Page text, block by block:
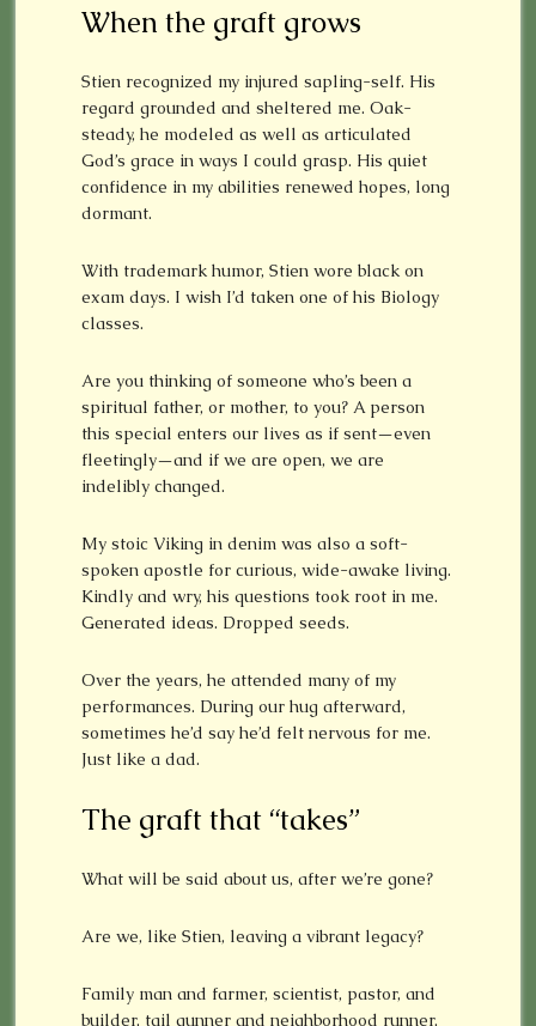
When the graft grows
Stien recognized my injured sapling-self. His
regard grounded and sheltered me. Oak-
steady, he modeled as well as articulated
God’s grace in ways I could grasp. His quiet
confidence in my abilities renewed hopes, long
dormant.
With trademark humor, Stien wore black on
exam days. I wish I’d taken one of his Biology
classes.
Are you thinking of someone who’s been a
spiritual father, or mother, to you? A person
this special enters our lives as if sent—even
fleetingly—and if we are open, we are
indelibly changed.
My stoic Viking in denim was also a soft-
spoken apostle for curious, wide-awake living.
Kindly and wry, his questions took root in me.
Generated ideas. Dropped seeds.
Over the years, he attended many of my
performances. During our hug afterward,
sometimes he’d say he’d felt nervous for me.
Just like a dad.
The graft that “takes”
What will be said about us, after we’re gone?
Are we, like Stien, leaving a vibrant legacy?
Family man and farmer, scientist, pastor, and
builder, tail gunner and neighborhood runner,